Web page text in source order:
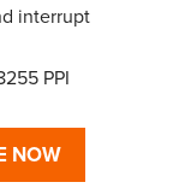
interrupt
PPI
NOW